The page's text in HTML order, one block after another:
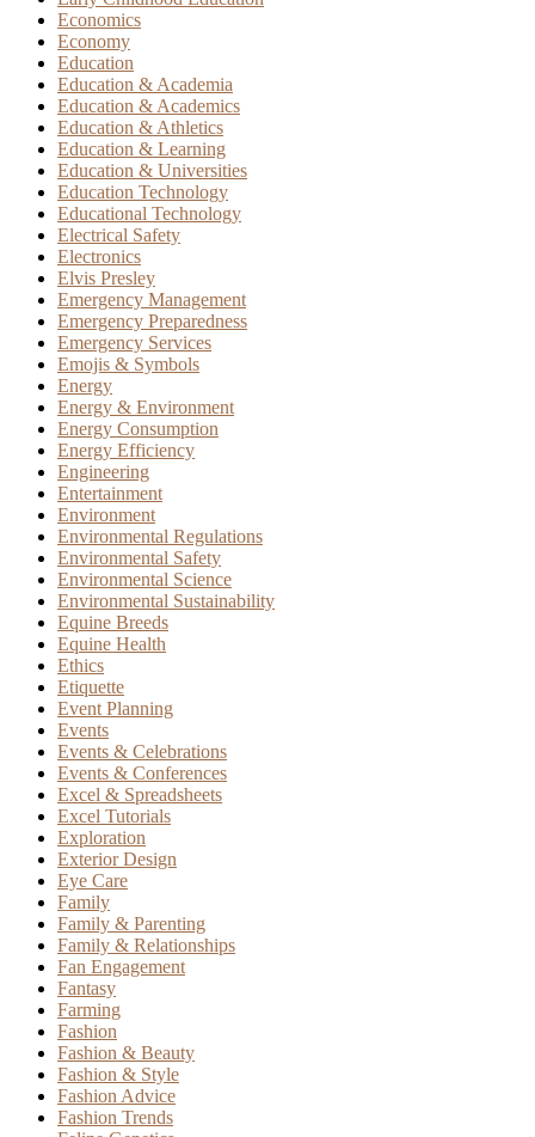
Economics
Economy
Education
Education & Academia
Education & Academics
Education & Athletics
Education & Learning
Education & Universities
Education Technology
Educational Technology
Electrical Safety
Electronics
Elvis Presley
Emergency Management
Emergency Preparedness
Emergency Services
Emojis & Symbols
Energy
Energy & Environment
Energy Consumption
Energy Efficiency
Engineering
Entertainment
Environment
Environmental Regulations
Environmental Safety
Environmental Science
Environmental Sustainability
Equine Breeds
Equine Health
Ethics
Etiquette
Event Planning
Events
Events & Celebrations
Events & Conferences
Excel & Spreadsheets
Excel Tutorials
Exploration
Exterior Design
Eye Care
Family
Family & Parenting
Family & Relationships
Fan Engagement
Fantasy
Farming
Fashion
Fashion & Beauty
Fashion & Style
Fashion Advice
Fashion Trends